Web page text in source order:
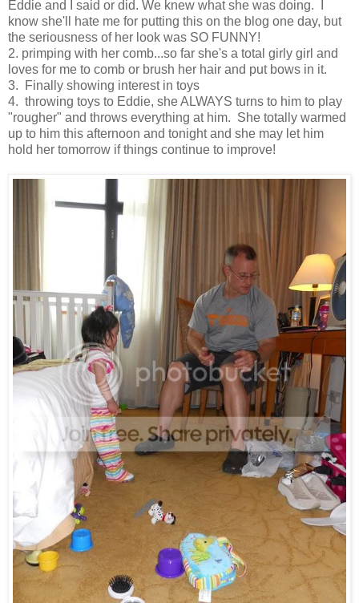
Eddie and I said or did. We knew what she was doing. I
know she'll hate me for putting this on the blog one day, but
the seriousness of her look was SO FUNNY!
2. primping with her comb...so far she's a total girly girl and
loves for me to comb or brush her hair and put bows in it.
3. Finally showing interest in toys
4. throwing toys to Eddie, she ALWAYS turns to him to play
"rougher" and throws everything at him. She totally warmed
up to him this afternoon and tonight and she may let him
hold her tomorrow if things continue to improve!